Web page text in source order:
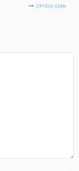
OFFICIA SEAN